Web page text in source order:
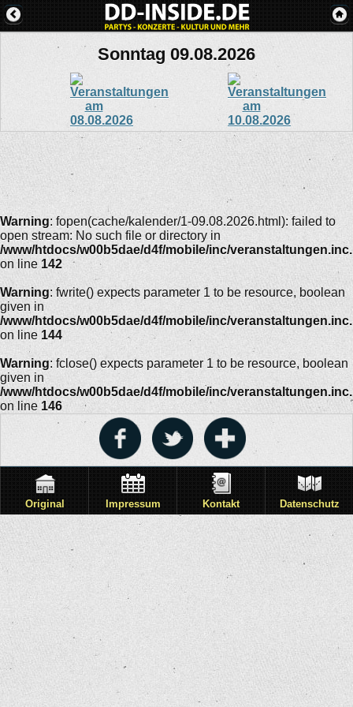
Sonntag 09.08.2026
Warning: fopen(cache/kalender/1-09.08.2026.html): failed to
open stream: No such file or directory in
/www/htdocs/w00b5dae/d4f/mobile/inc/
on line 142
Warning: fwrite() expects parameter 1 to be resource, boolean
given in
/www/htdocs/w00b5dae/d4f/mobile/inc/
on line 144
Warning: fclose() expects parameter 1 to be resource, boolean
given in
/www/htdocs/w00b5dae/d4f/mobile/inc/
on line 146
Original Impressum Kontakt Datenschutz